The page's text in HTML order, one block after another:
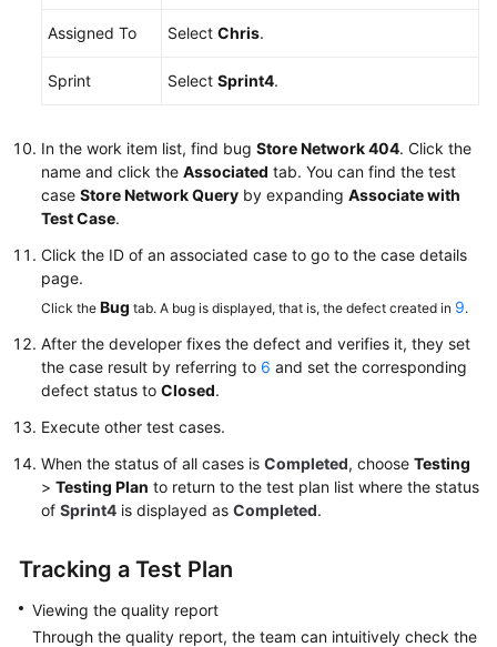
Assigned To Select Chris.
Sprint Select Sprint4.
In the work item list, find bug Store Network 404. Click the
name and click the Associated tab. You can find the test
case Store Network Query by expanding Associate with
Test Case.
Click the ID of an associated case to go to the case details
page.
Click the Bug tab. A bug is displayed, that is, the defect created in 9.
After the developer fixes the defect and verifies it, they set
the case result by referring to 6 and set the corresponding
defect status to Closed.
Execute other test cases.
When the status of all cases is Completed, choose Testing
> Testing Plan to return to the test plan list where the status
of Sprint4 is displayed as Completed.
Tracking a Test Plan
Viewing the quality report
Through the quality report, the team can intuitively check the